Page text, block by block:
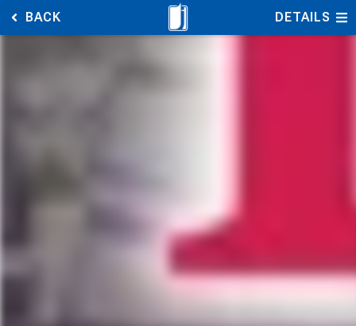
BACK DETAILS